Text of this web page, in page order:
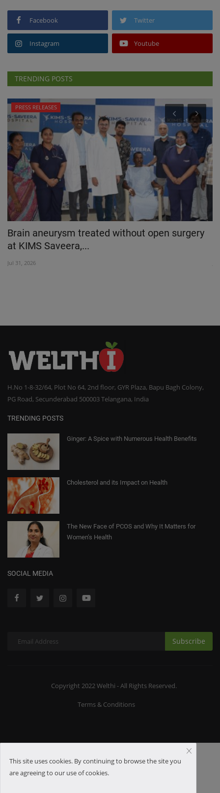
Facebook Twitter
Instagram Youtube
TRENDING POSTS
PRESS RELEASES
Brain aneurysm treated without open surgery
at KIMS Saveera,...
Jul 31, 2026
H.No 1-8-32/64, Plot No 64, 2nd floor, GYR Plaza, Bapu Bagh Colony,
PG Road, Secunderabad 500003 Telangana, India
TRENDING POSTS
Ginger: A Spice with Numerous Health Benefits
Cholesterol and its Impact on Health
The New Face of PCOS and Why It Matters for
Women’s Health
SOCIAL MEDIA
Subscribe
Copyright 2022 Welthi - All Rights Reserved.
Terms & Conditions
This site uses cookies. By continuing to browse the site you
are agreeing to our use of cookies.